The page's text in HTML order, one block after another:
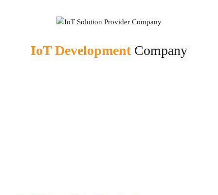
IoT Development Company